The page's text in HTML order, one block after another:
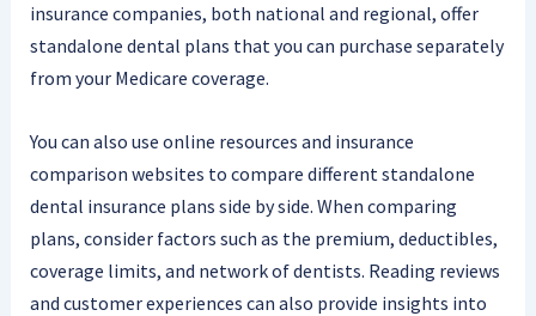
insurance companies, both national and regional, offer
standalone dental plans that you can purchase separately
from your Medicare coverage.
You can also use online resources and insurance
comparison websites to compare different standalone
dental insurance plans side by side. When comparing
plans, consider factors such as the premium, deductibles,
coverage limits, and network of dentists. Reading reviews
and customer experiences can also provide insights into